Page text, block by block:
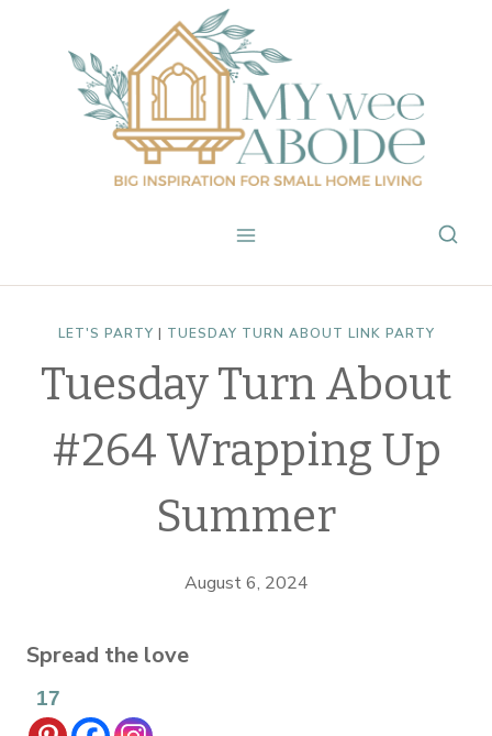
content
LET'S PARTY | TUESDAY TURN ABOUT LINK PARTY
Tuesday Turn About
#264 Wrapping Up
Summer
August 6, 2024
Spread the love
17